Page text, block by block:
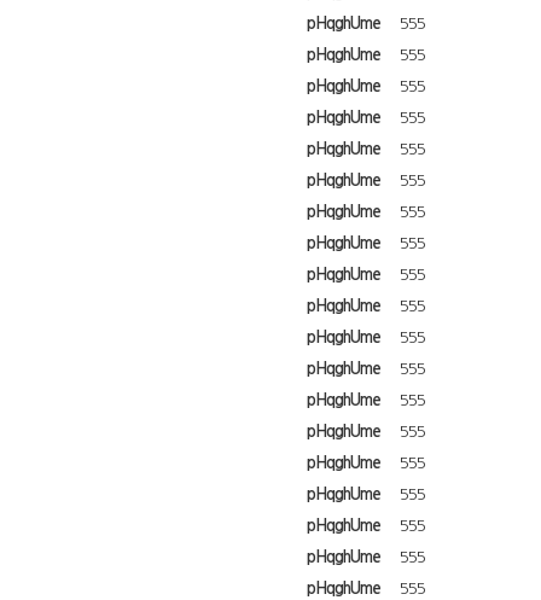
pHqghUme
555
pHqghUme
555
pHqghUme
555
pHqghUme
555
pHqghUme
555
pHqghUme
555
pHqghUme
555
pHqghUme
555
pHqghUme
555
pHqghUme
555
pHqghUme
555
pHqghUme
555
pHqghUme
555
pHqghUme
555
pHqghUme
555
pHqghUme
555
pHqghUme
555
pHqghUme
555
pHqghUme
555